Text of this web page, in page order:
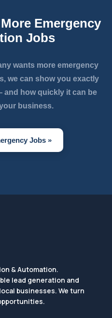
Emergency
Jobs
wants more emergency
we can show you exactly
and how quickly it can be
business.
Jobs »
& Automation.
lead generation and
businesses. We turn